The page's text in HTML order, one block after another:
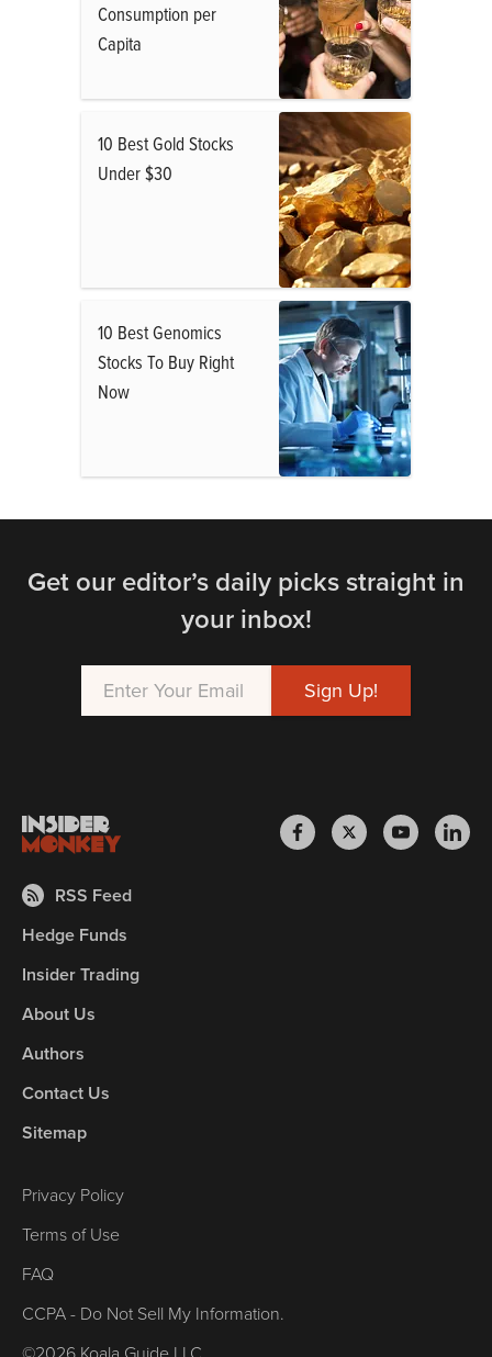
Consumption per
Capita
10 Best Gold Stocks
Under $30
10 Best Genomics
Stocks To Buy Right
Now
Get our editor’s daily picks straight in
your inbox!
RSS Feed
Hedge Funds
Insider Trading
About Us
Authors
Contact Us
Sitemap
Privacy Policy
Terms of Use
FAQ
CCPA - Do Not Sell My Information.